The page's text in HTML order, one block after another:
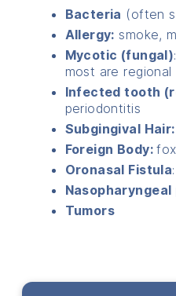
Bacteria (often
Allergy: smoke,
Mycotic (fungal)
most are regional
Infected tooth
periodontitis
Subgingival Hair:
Foreign Body:
Oronasal Fistula
Nasopharyngeal
Tumors